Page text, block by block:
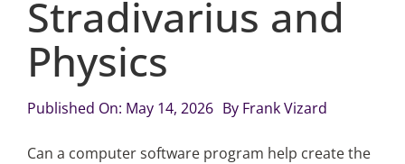
Videos
Podcast Archives
Stradivarius and
Physics
Published On: May 14, 2026 By Frank Vizard
Can a computer software program help create the